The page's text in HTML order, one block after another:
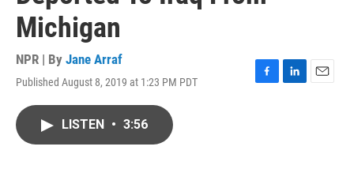
Michigan
NPR | By Jane Arraf
Published August 8, 2019 at 1:23 PM PDT
F
L
E
LISTEN • 3:56